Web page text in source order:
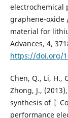
electrochemical
graphene-oxide
material for
Advances, 4,
https://doi.org/
Chen, Q., Li, H.,
Zhong, J.,
synthesis of 〖
performance